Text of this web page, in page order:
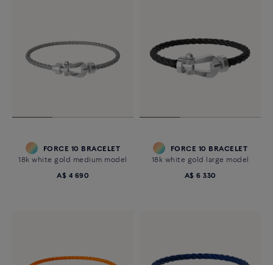
FORCE 10 BRACELET
18k white gold medium model
A$ 4 690
FORCE 10 BRACELET
18k white gold large model
A$ 6 330